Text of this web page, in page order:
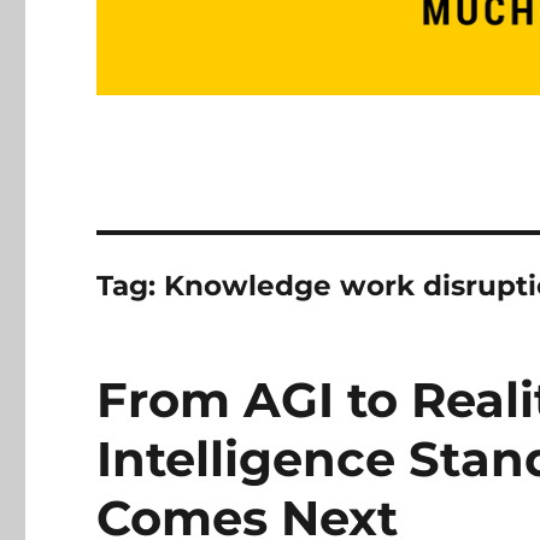
Tag: Knowledge work
From AGI to
Intelligence
Comes Next